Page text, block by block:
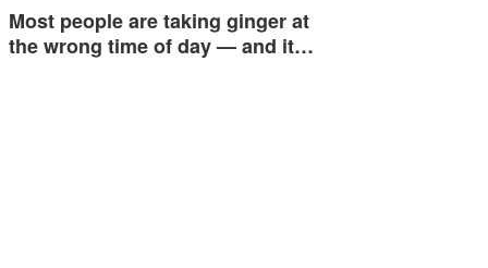
Most people are taking ginger at
the wrong time of day — and it…